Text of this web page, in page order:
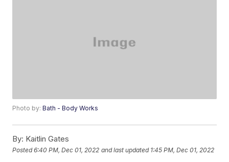
Photo by:Bath - Body Works
By: Kaitlin Gates
Posted6:40 PM, Dec 01, 2022 and last updated 1:45 PM, Dec 01, 2022